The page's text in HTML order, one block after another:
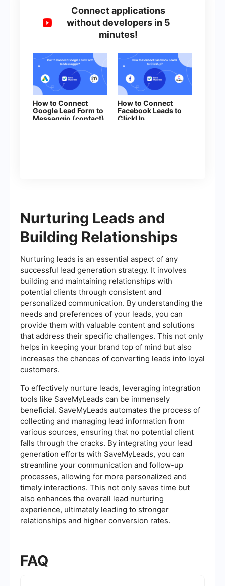
Connect applications
without developers in 5
minutes!
How to Connect
Google Lead Form to
Messaggio (contact)
How to Connect
Facebook Leads to
ClickUp
Nurturing Leads and
Building Relationships
Nurturing leads is an essential aspect of any
successful lead generation strategy. It involves
building and maintaining relationships with
potential clients through consistent and
personalized communication. By understanding the
needs and preferences of your leads, you can
provide them with valuable content and solutions
that address their specific challenges. This not only
helps in keeping your brand top of mind but also
increases the chances of converting leads into loyal
customers.
To effectively nurture leads, leveraging integration
tools like SaveMyLeads can be immensely
beneficial. SaveMyLeads automates the process of
collecting and managing lead information from
various sources, ensuring that no potential client
falls through the cracks. By integrating your lead
generation efforts with SaveMyLeads, you can
streamline your communication and follow-up
processes, allowing for more personalized and
timely interactions. This not only saves time but
also enhances the overall lead nurturing
experience, ultimately leading to stronger
relationships and higher conversion rates.
FAQ